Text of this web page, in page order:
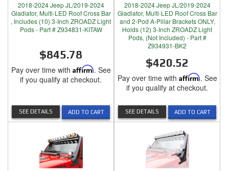
2018-2024 Jeep JL/2019-2024
Gladiator, Multi-LED Roof Cross Bar
, Includes (10) 3-Inch ZROADZ Light
Pods - Part # Z934831-KITAW
$845.78
Pay over time with Affirm. See
if you qualify at checkout.
ADD TO CART
SEE DETAILS
2018-2024 Jeep JL/2019-2024
Gladiator, Multi-LED Roof Cross Bar
and 2-Pod A-Pillar Brackets ONLY,
Holds (12) 3-Inch ZROADZ Light
Pods, (Not Included) - Part #
Z934931-BK2
$420.52
Pay over time with Affirm. See
if you qualify at checkout.
ADD TO CART
SEE DETAILS